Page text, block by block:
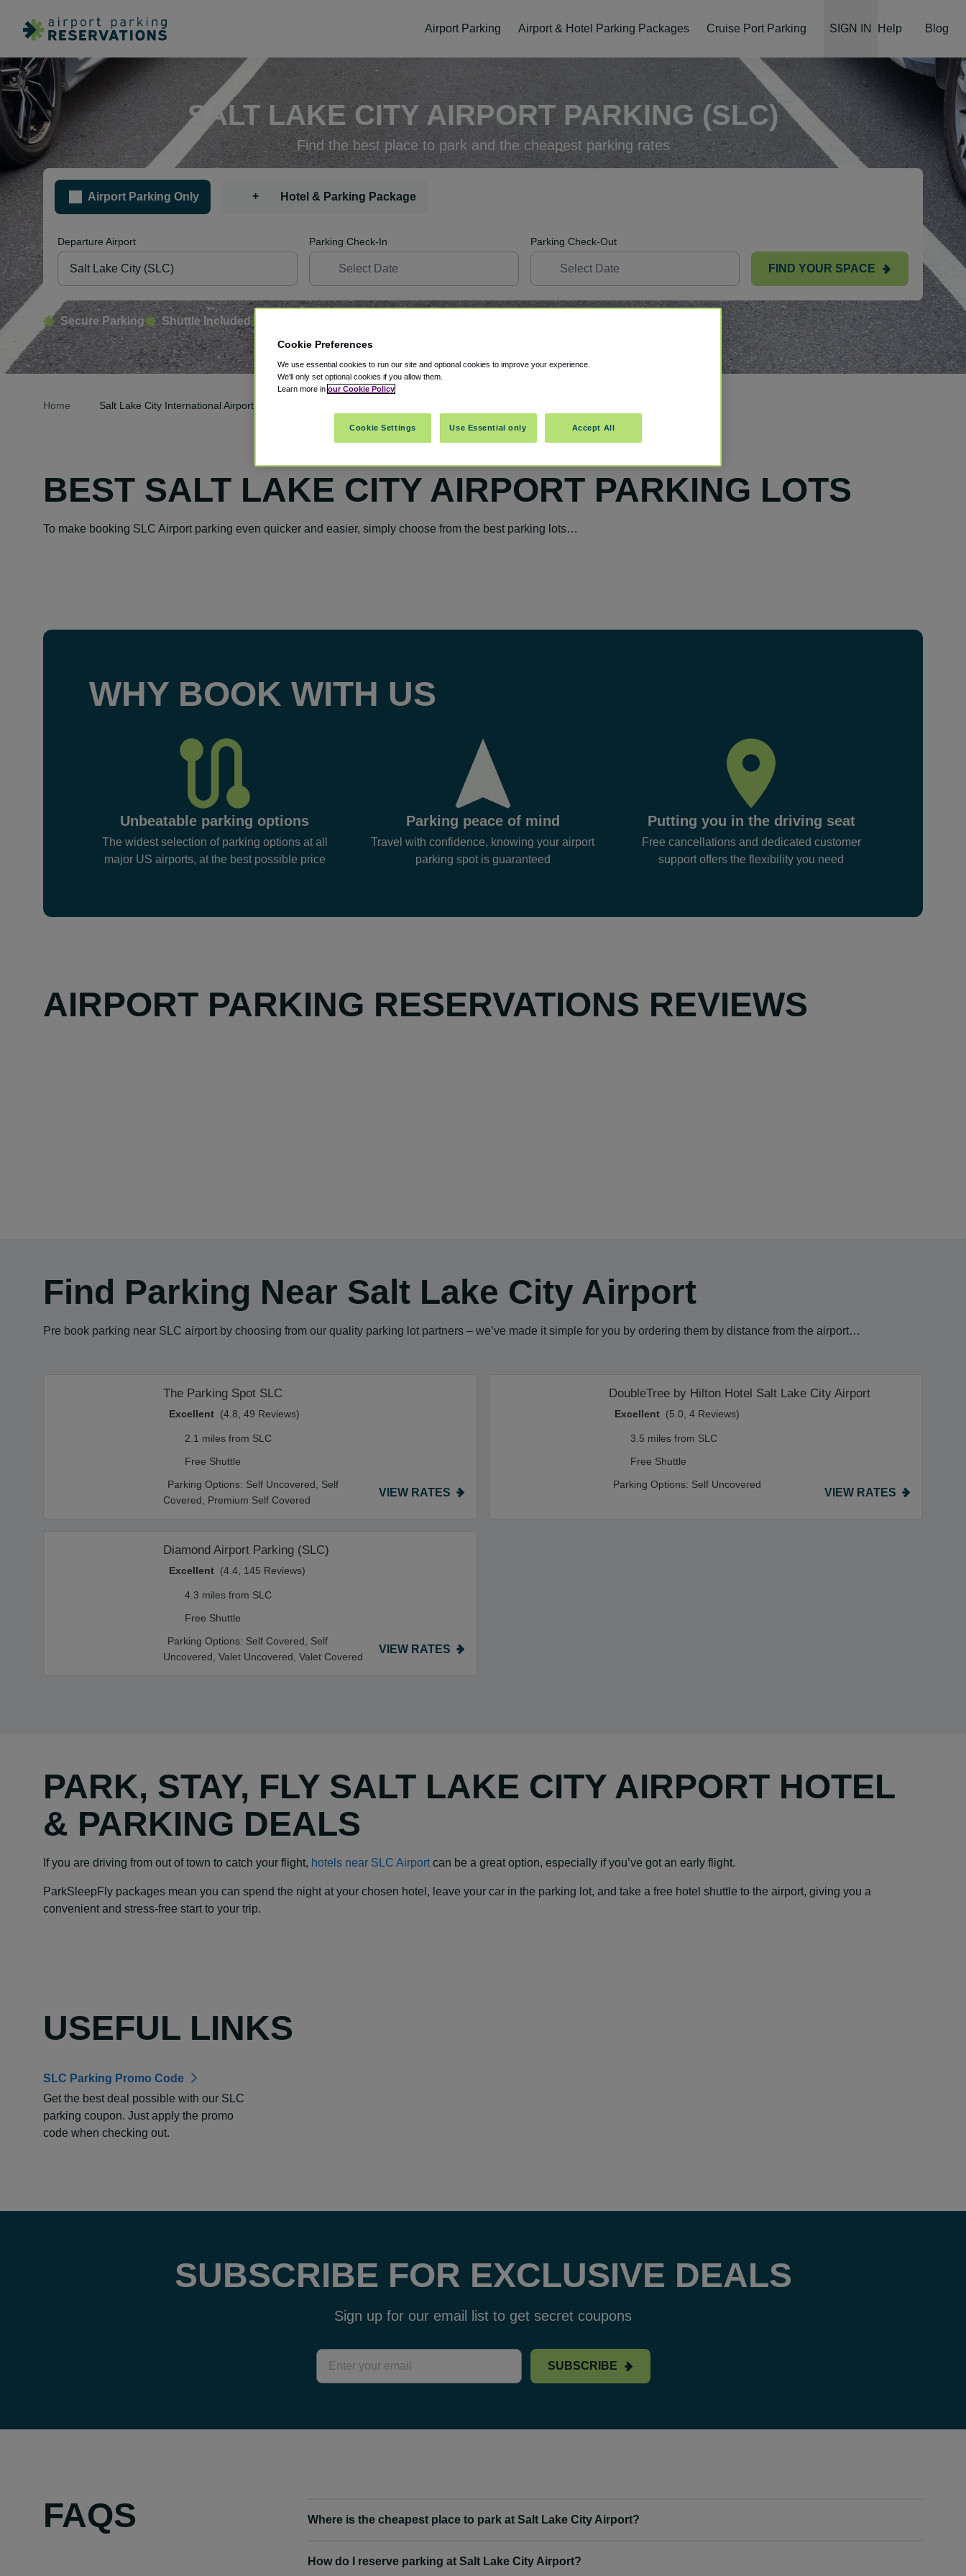
Airport Parking Airport & Hotel Parking Packages Cruise Port Parking SIGN IN Help Blog
SALT LAKE CITY AIRPORT PARKING (SLC)
Find the best place to park and the cheapest parking rates
Airport Parking Only + Hotel & Parking Package
Departure Airport Parking Check-In Parking Check-Out
FIND YOUR SPACE
Secure Parking Shuttle Included
Home Salt Lake City International Airport Parking
BEST SALT LAKE CITY AIRPORT PARKING LOTS
To make booking SLC Airport parking even quicker and easier, simply choose from the best parking lots…
WHY BOOK WITH US
Unbeatable parking options
The widest selection of parking options at all
major US airports, at the best possible price
Parking peace of mind
Travel with confidence, knowing your airport
parking spot is guaranteed
Putting you in the driving seat
Free cancellations and dedicated customer
support offers the flexibility you need
AIRPORT PARKING RESERVATIONS REVIEWS
Find Parking Near Salt Lake City Airport
Pre book parking near SLC airport by choosing from our quality parking lot partners – we’ve made it simple for you by ordering them by distance from the airport…
The Parking Spot SLC
Excellent (4.8, 49 Reviews)
2.1 miles from SLC
Free Shuttle
Parking Options: Self Uncovered, Self
Covered, Premium Self Covered
VIEW RATES
DoubleTree by Hilton Hotel Salt Lake City Airport
Excellent (5.0, 4 Reviews)
3.5 miles from SLC
Free Shuttle
Parking Options: Self Uncovered
VIEW RATES
Diamond Airport Parking (SLC)
Excellent (4.4, 145 Reviews)
4.3 miles from SLC
Free Shuttle
Parking Options: Self Covered, Self
Uncovered, Valet Uncovered, Valet Covered
VIEW RATES
PARK, STAY, FLY SALT LAKE CITY AIRPORT HOTEL
& PARKING DEALS
If you are driving from out of town to catch your flight, hotels near SLC Airport can be a great option, especially if you’ve got an early flight.
ParkSleepFly packages mean you can spend the night at your chosen hotel, leave your car in the parking lot, and take a free hotel shuttle to the airport, giving you a
convenient and stress-free start to your trip.
USEFUL LINKS
SLC Parking Promo Code
Get the best deal possible with our SLC
parking coupon. Just apply the promo
code when checking out.
SUBSCRIBE FOR EXCLUSIVE DEALS
Sign up for our email list to get secret coupons
SUBSCRIBE
FAQS Where is the cheapest place to park at Salt Lake City Airport?
How do I reserve parking at Salt Lake City Airport?
Cookie Preferences
We use essential cookies to run our site and optional cookies to improve your experience.
We'll only set optional cookies if you allow them.
Learn more in our Cookie Policy
Cookie Settings Use Essential only Accept All